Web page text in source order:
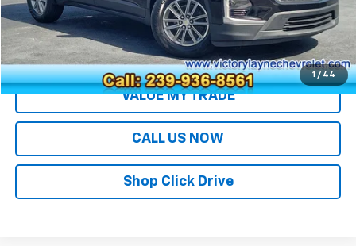
1 / 44
Sale Price $28,691
EXPLORE PAYMENTS
VALUE MY TRADE
CALL US NOW
Shop Click Drive